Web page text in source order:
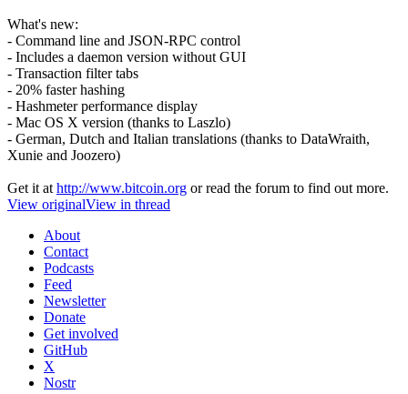
What's new:
- Command line and JSON-RPC control
- Includes a daemon version without GUI
- Transaction filter tabs
- 20% faster hashing
- Hashmeter performance display
- Mac OS X version (thanks to Laszlo)
- German, Dutch and Italian translations (thanks to DataWraith,
Xunie and Joozero)
Get it at http://www.bitcoin.org or read the forum to find out more.
View originalView in thread
About
Contact
Podcasts
Feed
Newsletter
Donate
Get involved
GitHub
X
Nostr